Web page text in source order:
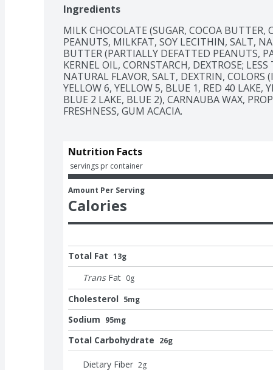
Ingredients
MILK CHOCOLATE (SUGAR, COCOA BUTTER,
PEANUTS, MILKFAT, SOY LECITHIN, SALT,
BUTTER (PARTIALLY DEFATTED PEANUTS,
KERNEL OIL, CORNSTARCH, DEXTROSE;
NATURAL FLAVOR, SALT, DEXTRIN, COLORS
YELLOW 6, YELLOW 5, BLUE 1, RED 40 LAKE,
BLUE 2 LAKE, BLUE 2), CARNAUBA WAX,
FRESHNESS, GUM ACACIA.
Nutrition Facts
servings pr container
Amount Per Serving
Calories
Total Fat 13g
Trans Fat 0g
Cholesterol 5mg
Sodium 95mg
Total Carbohydrate 26g
Dietary Fiber 2g